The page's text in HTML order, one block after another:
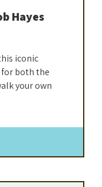
Hayes
iconic
both the
your own